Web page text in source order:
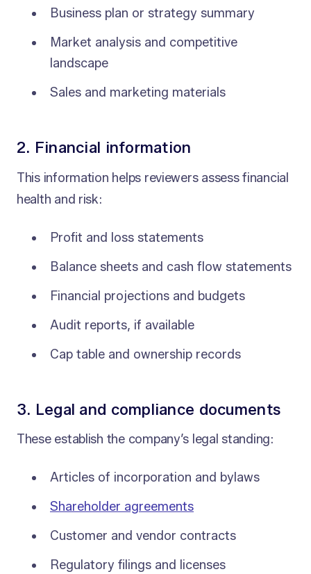
Business plan or strategy summary
Market analysis and competitive
landscape
Sales and marketing materials
2. Financial information
This information helps reviewers assess financial
health and risk:
Profit and loss statements
Balance sheets and cash flow statements
Financial projections and budgets
Audit reports, if available
Cap table and ownership records
3. Legal and compliance documents
These establish the company’s legal standing:
Articles of incorporation and bylaws
Shareholder agreements
Customer and vendor contracts
Regulatory filings and licenses